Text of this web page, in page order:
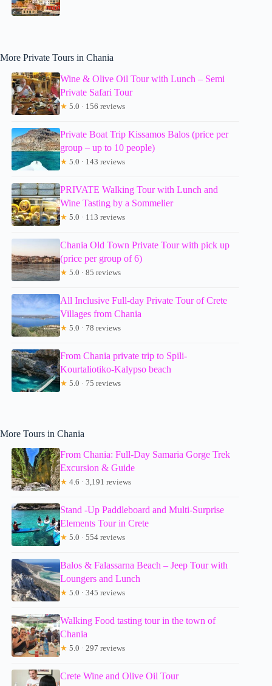
More Private Tours in Chania
Wine & Olive Oil Tour with Lunch – Semi
Private Safari Tour
★ 5.0 · 156 reviews
Private Boat Trip Kissamos Balos (price per
group – up to 10 people)
★ 5.0 · 143 reviews
PRIVATE Walking Tour with Lunch and
Wine Tasting by a Sommelier
★ 5.0 · 113 reviews
Chania Old Town Private Tour with pick up
(price per group of 6)
★ 5.0 · 85 reviews
All Inclusive Full-day Private Tour of Crete
Villages from Chania
★ 5.0 · 78 reviews
From Chania private trip to Spili-
Kourtaliotiko-Kalypso beach
★ 5.0 · 75 reviews
More Tours in Chania
From Chania: Full-Day Samaria Gorge Trek
Excursion & Guide
★ 4.6 · 3,191 reviews
Stand -Up Paddleboard and Multi-Surprise
Elements Tour in Crete
★ 5.0 · 554 reviews
Balos & Falassarna Beach – Jeep Tour with
Loungers and Lunch
★ 5.0 · 345 reviews
Walking Food tasting tour in the town of
Chania
★ 5.0 · 297 reviews
Crete Wine and Olive Oil Tour